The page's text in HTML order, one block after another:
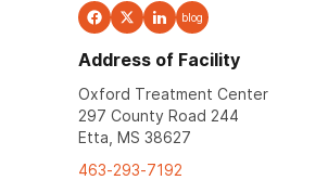
blog
Address of Facility
Oxford Treatment Center
297 County Road 244
Etta, MS 38627
463-293-7192